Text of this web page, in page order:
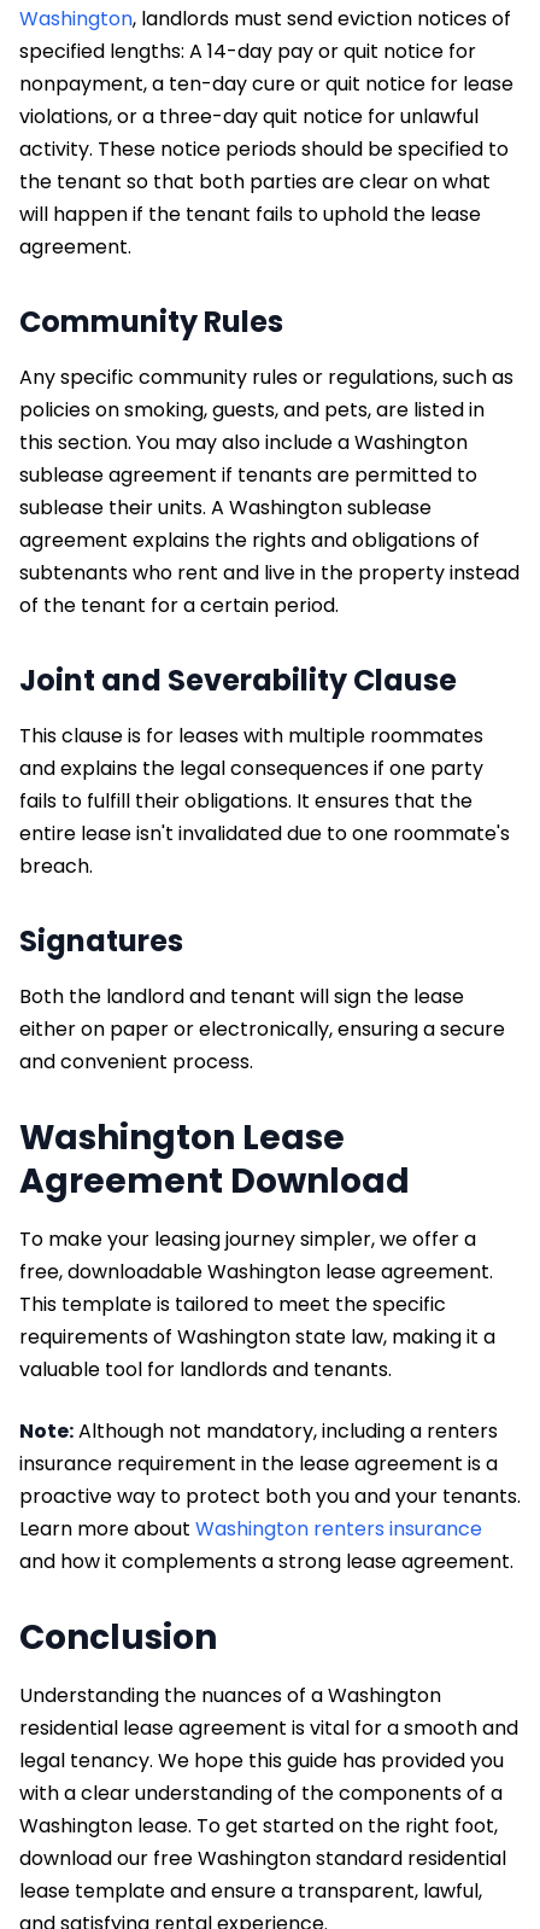
Washington, landlords must send eviction notices of
specified lengths: A 14-day pay or quit notice for
nonpayment, a ten-day cure or quit notice for lease
violations, or a three-day quit notice for unlawful
activity. These notice periods should be specified to
the tenant so that both parties are clear on what
will happen if the tenant fails to uphold the lease
agreement.
Community Rules
Any specific community rules or regulations, such as
policies on smoking, guests, and pets, are listed in
this section. You may also include a Washington
sublease agreement if tenants are permitted to
sublease their units. A Washington sublease
agreement explains the rights and obligations of
subtenants who rent and live in the property instead
of the tenant for a certain period.
Joint and Severability Clause
This clause is for leases with multiple roommates
and explains the legal consequences if one party
fails to fulfill their obligations. It ensures that the
entire lease isn't invalidated due to one roommate's
breach.
Signatures
Both the landlord and tenant will sign the lease
either on paper or electronically, ensuring a secure
and convenient process.
Washington Lease
Agreement Download
To make your leasing journey simpler, we offer a
free, downloadable Washington lease agreement.
This template is tailored to meet the specific
requirements of Washington state law, making it a
valuable tool for landlords and tenants.
Note:Although not mandatory, including a renters
insurance requirement in the lease agreement is a
proactive way to protect both you and your tenants.
Learn more about Washington renters insurance
and how it complements a strong lease agreement.
Conclusion
Understanding the nuances of a Washington
residential lease agreement is vital for a smooth and
legal tenancy. We hope this guide has provided you
with a clear understanding of the components of a
Washington lease. To get started on the right foot,
download our free Washington standard residential
lease template and ensure a transparent, lawful,